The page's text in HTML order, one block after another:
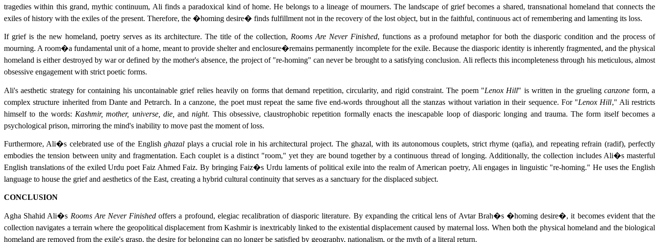
tragedies within this grand, mythic continuum, Ali finds a paradoxical kind of home. He belongs to a lineage of mourners. The landscape of grief becomes a shared, transnational homeland that connects the
exiles of history with the exiles of the present. Therefore, the �homing desire� finds fulfillment not in the recovery of the lost object, but in the faithful, continuous act of remembering and lamenting its loss.
If grief is the new homeland, poetry serves as its architecture. The title of the collection, Rooms Are Never Finished, functions as a profound metaphor for both the diasporic condition and the process of
mourning. A room�a fundamental unit of a home, meant to provide shelter and enclosure�remains permanently incomplete for the exile. Because the diasporic identity is inherently fragmented, and the physical
homeland is either destroyed by war or defined by the mother's absence, the project of "re-homing" can never be brought to a satisfying conclusion. Ali reflects this incompleteness through his meticulous, almost
obsessive engagement with strict poetic forms.
Ali's aesthetic strategy for containing his uncontainable grief relies heavily on forms that demand repetition, circularity, and rigid constraint. The poem "Lenox Hill" is written in the gruelingcanzone form, a
complex structure inherited from Dante and Petrarch. In a canzone, the poet must repeat the same five end-words throughout all the stanzas without variation in their sequence. For "Lenox Hill," Ali restricts
himself to the words: Kashmir, mother, universe, die, andnight. This obsessive, claustrophobic repetition formally enacts the inescapable loop of diasporic longing and trauma. The form itself becomes a
psychological prison, mirroring the mind's inability to move past the moment of loss.
Furthermore, Ali�s celebrated use of the Englishghazal plays a crucial role in his architectural project. The ghazal, with its autonomous couplets, strict rhyme (qafia), and repeating refrain (radif), perfectly
embodies the tension between unity and fragmentation. Each couplet is a distinct "room," yet they are bound together by a continuous thread of longing. Additionally, the collection includes Ali�s masterful
English translations of the exiled Urdu poet Faiz Ahmed Faiz. By bringing Faiz�s Urdu laments of political exile into the realm of American poetry, Ali engages in linguistic "re-homing." He uses the English
language to house the grief and aesthetics of the East, creating a hybrid cultural continuity that serves as a sanctuary for the displaced subject.
CONCLUSION
Agha Shahid Ali�s Rooms Are Never Finished offers a profound, elegiac recalibration of diasporic literature. By expanding the critical lens of Avtar Brah�s �homing desire�, it becomes evident that the
collection navigates a terrain where the geopolitical displacement from Kashmir is inextricably linked to the existential displacement caused by maternal loss. When both the physical homeland and the biological
homeland are removed from the exile's grasp, the desire for belonging can no longer be satisfied by geography, nationalism, or the myth of a literal return.